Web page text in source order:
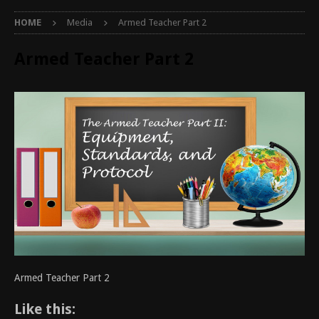
HOME Media Armed Teacher Part 2
Armed Teacher Part 2
Like this: